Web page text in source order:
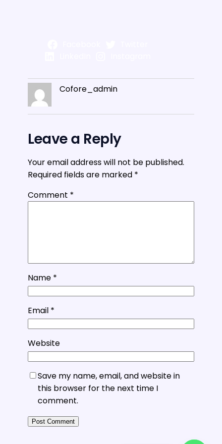
Cofore_admin
Leave a Reply
Your email address will not be published.
Required fields are marked *
Comment *
Name *
Email *
Website
Save my name, email, and website in
this browser for the next time I
comment.